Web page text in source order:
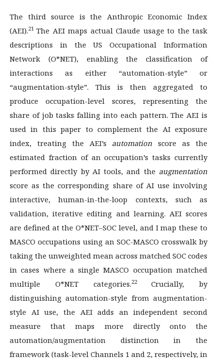
The third source is the Anthropic Economic Index
(AEI).21The AEI maps actual Claude usage to the task
descriptions in the US Occupational Information
Network (O*NET), enabling the classification of
interactions as either “automation-style” or
“augmentation-style”. This is then aggregated to
produce occupation-level scores, representing the
share of job tasks falling into each pattern. The AEI is
used in this paper to complement the AI exposure
index, treating the AEI’s automation score as the
estimated fraction of an occupation’s tasks currently
performed directly by AI tools, and the augmentation
score as the corresponding share of AI use involving
interactive, human-in-the-loop contexts, such as
validation, iterative editing and learning. AEI scores
are defined at the O*NET–SOC level, and I map these to
MASCO occupations using an SOC-MASCO crosswalk by
taking the unweighted mean across matched SOC codes
in cases where a single MASCO occupation matched
multiple O*NET categories.22Crucially, by
distinguishing automation-style from augmentation-
style AI use, the AEI adds an independent second
measure that maps more directly onto the
automation/augmentation distinction in the
framework (task-level Channels 1 and 2, respectively, in